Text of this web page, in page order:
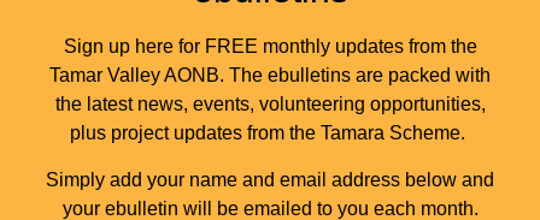
Sign up here for FREE monthly updates from the
Tamar Valley AONB. The ebulletins are packed with
the latest news, events, volunteering opportunities,
plus project updates from the Tamara Scheme.
Simply add your name and email address below and
your ebulletin will be emailed to you each month.